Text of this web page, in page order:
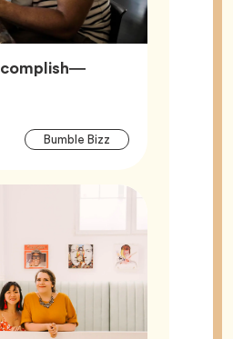
Article
Bumble BizzTag